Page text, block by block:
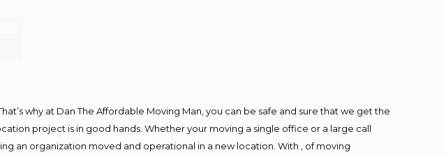
why at Dan The Affordable Moving Man, you can be safe and sure that we get the
project is in good hands. Whether your moving a single office or a large call
an organization moved and operational in a new location. With , of moving